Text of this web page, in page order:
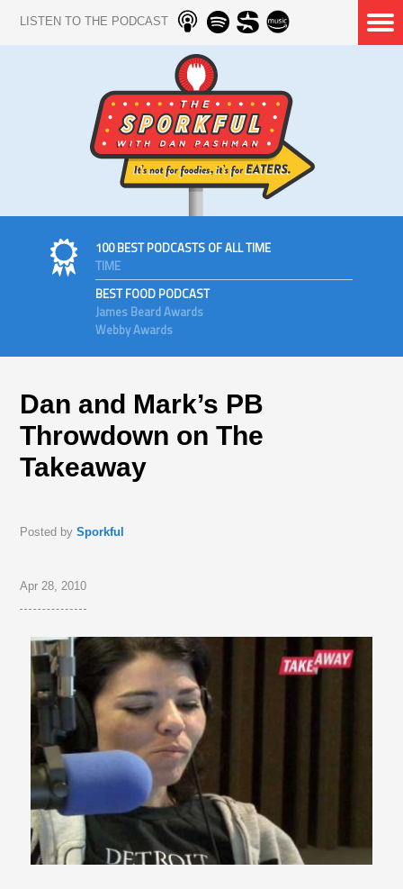
LISTEN TO THE PODCAST
100 BEST PODCASTS OF ALL TIME
TIME
BEST FOOD PODCAST
James Beard Awards
Webby Awards
Dan and Mark’s PB
Throwdown on The
Takeaway
Posted bySporkful
Apr 28, 2010